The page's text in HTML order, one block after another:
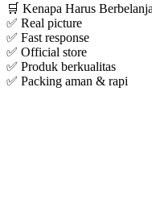
🛒 Kenapa Harus
✅ Real picture
✅ Fast response
✅ Official store
✅ Produk berkualitas
✅ Packing aman & rapi